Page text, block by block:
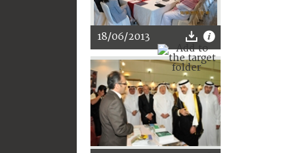
18/06/2013